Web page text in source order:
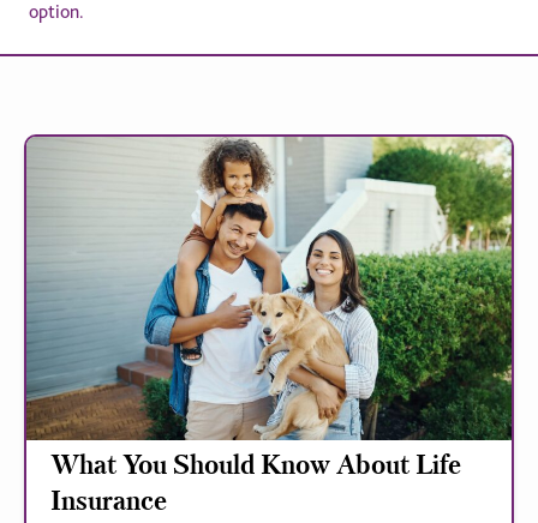
option.
What You Should Know About Life
Insurance